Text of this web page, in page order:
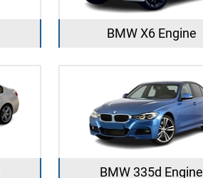
BMW X6 Engine
BMW 335d Engine